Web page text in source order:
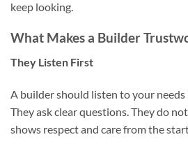
keep looking.
What Makes a Builder
They Listen First
A builder should listen to your needs
They ask clear questions. They do
shows respect and care from the